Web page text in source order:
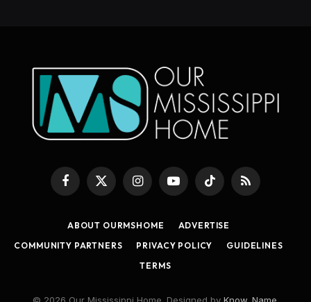
Facebook
X
(Twitter)
InstagramYouTubeTikTok RSS
ABOUT OURMSHOME
ADVERTISE
COMMUNITY PARTNERS
PRIVACY POLICY
GUIDELINES
TERMS